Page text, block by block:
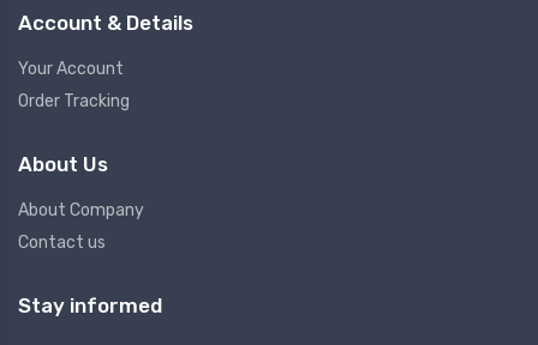
Account & Details
Your Account
Order Tracking
About Us
About Company
Contact us
Stay informed